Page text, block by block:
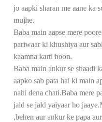
jo aapki sharan me aane ka
mujhe.
Baba main aapse mere
pariwaar ki khushiya aur
kaamna karti hoon.
Baba main ankur se shaadi
aapko sab pata hai ki main
nahi dena chati.Baba mere
jald se jald yaiyaar ho
,behen aur ankur ke papa